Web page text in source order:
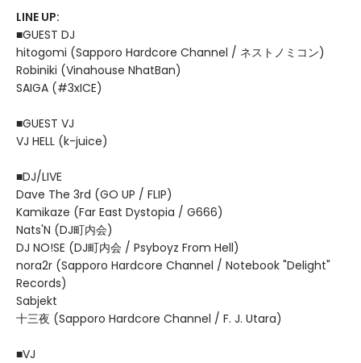
LINE UP:
■GUEST DJ
hitogomi (Sapporo Hardcore Channel / ネストノミコン)
Robiniki (Vinahouse NhatBan)
SAIGA (#3xICE)
■GUEST VJ
VJ HELL (k-juice)
■DJ/LIVE
Dave The 3rd (GO UP / FLIP)
Kamikaze (Far East Dystopia / G666)
Nats'N (DJ町内会)
DJ NO!SE (DJ町内会 / Psyboyz From Hell)
nora2r (Sapporo Hardcore Channel / Notebook "Delight"
Records)
Sabjekt
十三夜 (Sapporo Hardcore Channel / F. J. Utara)
■VJ